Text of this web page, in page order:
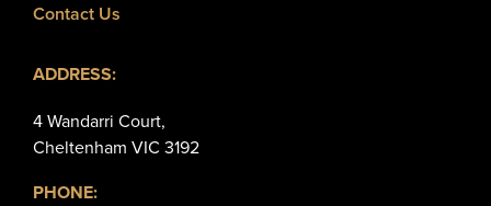
Contact Us
ADDRESS:
4 Wandarri Court,
Cheltenham VIC 3192
PHONE: